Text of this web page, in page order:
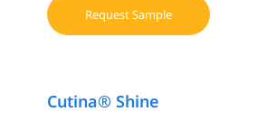
Request Sample
Cutina® Shine